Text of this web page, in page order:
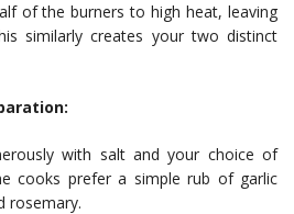
of the burners to high heat, leaving
similarly creates your two distinct
with salt and your choice of
cooks prefer a simple rub of garlic
rosemary.